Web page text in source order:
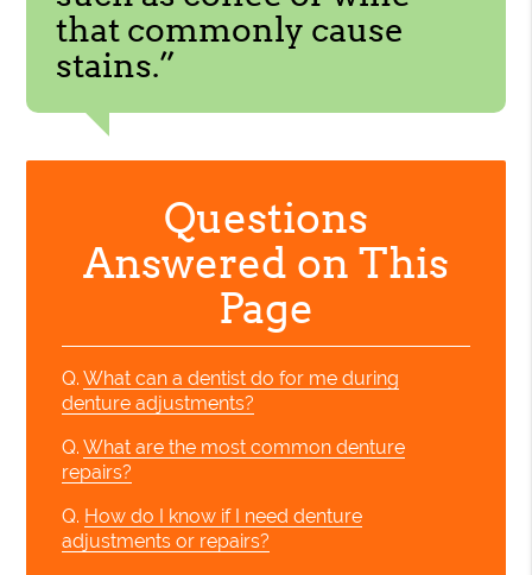
that commonly cause
stains.”
Questions
Answered on This
Page
Q. What can a dentist do for me during
denture adjustments?
Q. What are the most common denture
repairs?
Q. How do I know if I need denture
adjustments or repairs?